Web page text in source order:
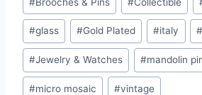
Tags:
#glass #Gold Plated #italy #
#Jewelry & Watches #mandolin
#micro mosaic #vintage